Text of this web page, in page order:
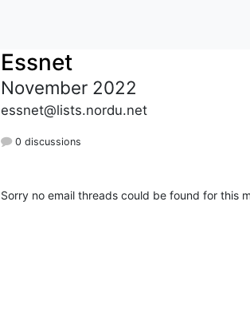
Essnet
November 2022
essnet@lists.nordu.net
0 discussions
Sorry no email threads could be found for this